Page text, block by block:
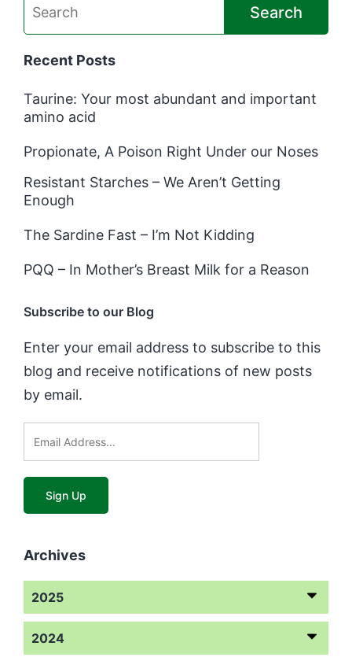
Search
Recent Posts
Taurine: Your most abundant and important
amino acid
Propionate, A Poison Right Under our Noses
Resistant Starches – We Aren’t Getting
Enough
The Sardine Fast – I’m Not Kidding
PQQ – In Mother’s Breast Milk for a Reason
Subscribe to our Blog
Enter your email address to subscribe to this
blog and receive notifications of new posts
by email.
Archives
2025
2024